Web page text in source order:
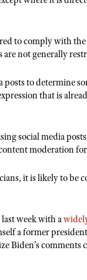
to comply with
not generally
to determine
that is
social media
moderation
it is likely to be
last week with a
a former
Biden’s comments